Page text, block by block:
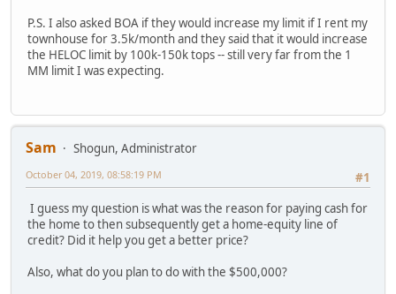
P.S. I also asked BOA if they would increase my limit if I rent my
townhouse for 3.5k/month and they said that it would increase
the HELOC limit by 100k-150k tops -- still very far from the 1
MM limit I was expecting.
Sam
Shogun, Administrator
#1
October 04, 2019, 08:58:19 PM
I guess my question is what was the reason for paying cash for
the home to then subsequently get a home-equity line of
credit? Did it help you get a better price?
Also, what do you plan to do with the $500,000?